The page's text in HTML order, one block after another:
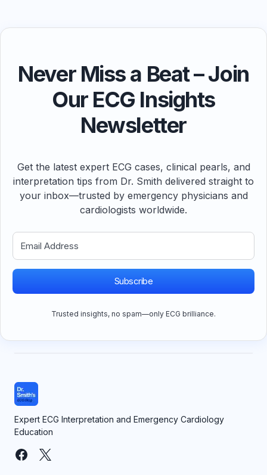
Never Miss a Beat – Join
Our ECG Insights
Newsletter
Get the latest expert ECG cases, clinical pearls, and
interpretation tips from Dr. Smith delivered straight to
your inbox—trusted by emergency physicians and
cardiologists worldwide.
Subscribe
Trusted insights, no spam—only ECG brilliance.
Expert ECG Interpretation and Emergency Cardiology
Education